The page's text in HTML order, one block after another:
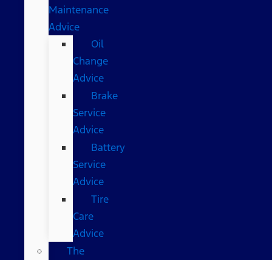
Maintenance
Advice
Oil
Change
Advice
Brake
Service
Advice
Battery
Service
Advice
Tire
Care
Advice
The